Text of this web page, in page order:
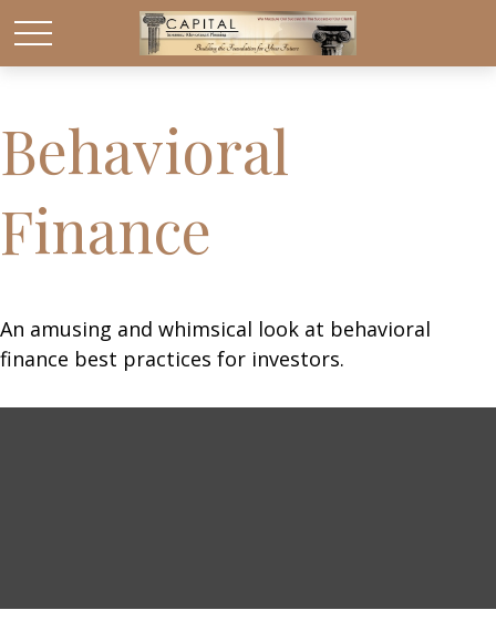
Behavioral
Finance
An amusing and whimsical look at behavioral
finance best practices for investors.